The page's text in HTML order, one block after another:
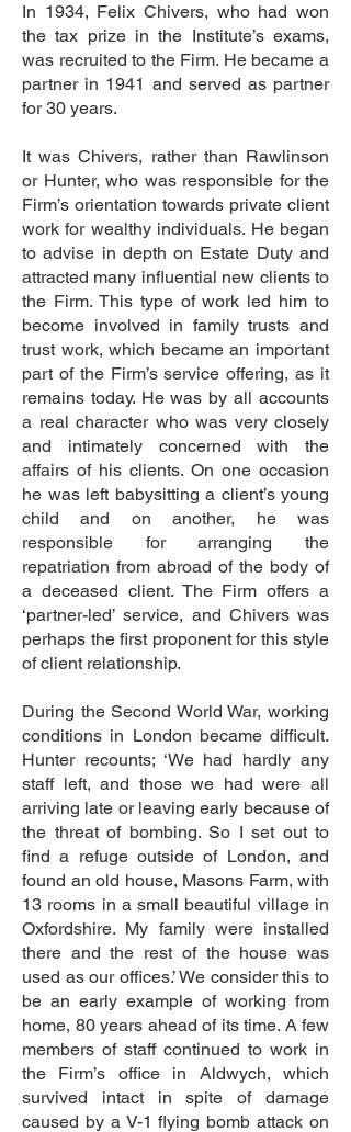
In 1934, Felix Chivers, who had won
the tax prize in the Institute’s exams,
was recruited to the Firm. He became a
partner in 1941 and served as partner
for 30 years.
It was Chivers, rather than Rawlinson
or Hunter, who was responsible for the
Firm’s orientation towards private client
work for wealthy individuals. He began
to advise in depth on Estate Duty and
attracted many influential new clients to
the Firm. This type of work led him to
become involved in family trusts and
trust work, which became an important
part of the Firm’s service offering, as it
remains today. He was by all accounts
a real character who was very closely
and intimately concerned with the
affairs of his clients. On one occasion
he was left babysitting a client’s young
child and on another, he was
responsible for arranging the
repatriation from abroad of the body of
a deceased client. The Firm offers a
‘partner-led’ service, and Chivers was
perhaps the first proponent for this style
of client relationship.
During the Second World War, working
conditions in London became difficult.
Hunter recounts; ‘We had hardly any
staff left, and those we had were all
arriving late or leaving early because of
the threat of bombing. So I set out to
find a refuge outside of London, and
found an old house, Masons Farm, with
13 rooms in a small beautiful village in
Oxfordshire. My family were installed
there and the rest of the house was
used as our offices.’ We consider this to
be an early example of working from
home, 80 years ahead of its time. A few
members of staff continued to work in
the Firm’s office in Aldwych, which
survived intact in spite of damage
caused by a V-1 flying bomb attack on